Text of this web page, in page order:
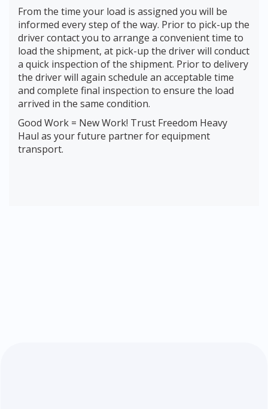
From the time your load is assigned you will be
informed every step of the way. Prior to pick-up the
driver contact you to arrange a convenient time to
load the shipment, at pick-up the driver will conduct
a quick inspection of the shipment. Prior to delivery
the driver will again schedule an acceptable time
and complete final inspection to ensure the load
arrived in the same condition.
Good Work = New Work! Trust Freedom Heavy
Haul as your future partner for equipment
transport.